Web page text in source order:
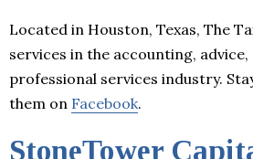
Located in Houston, Texas, The
services in the accounting,
professional services industry.
them on Facebook.
StoneTower